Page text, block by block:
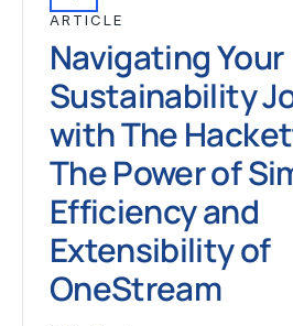
ARTICLE
Navigating Your
Sustainability
with The
The Power of
Efficiency and
Extensibility of
OneStream